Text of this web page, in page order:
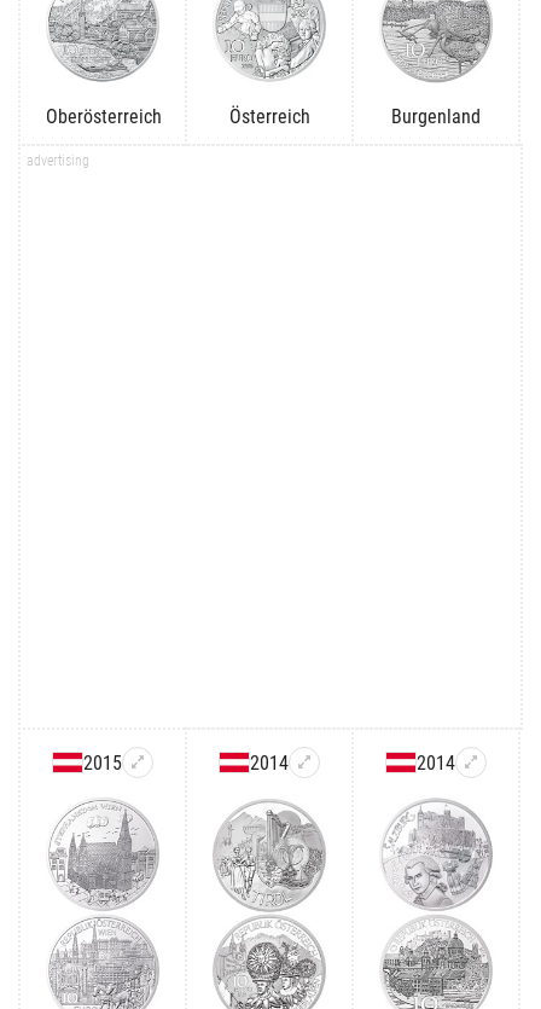
Oberösterreich Österreich Burgenland
2015 2014 2014